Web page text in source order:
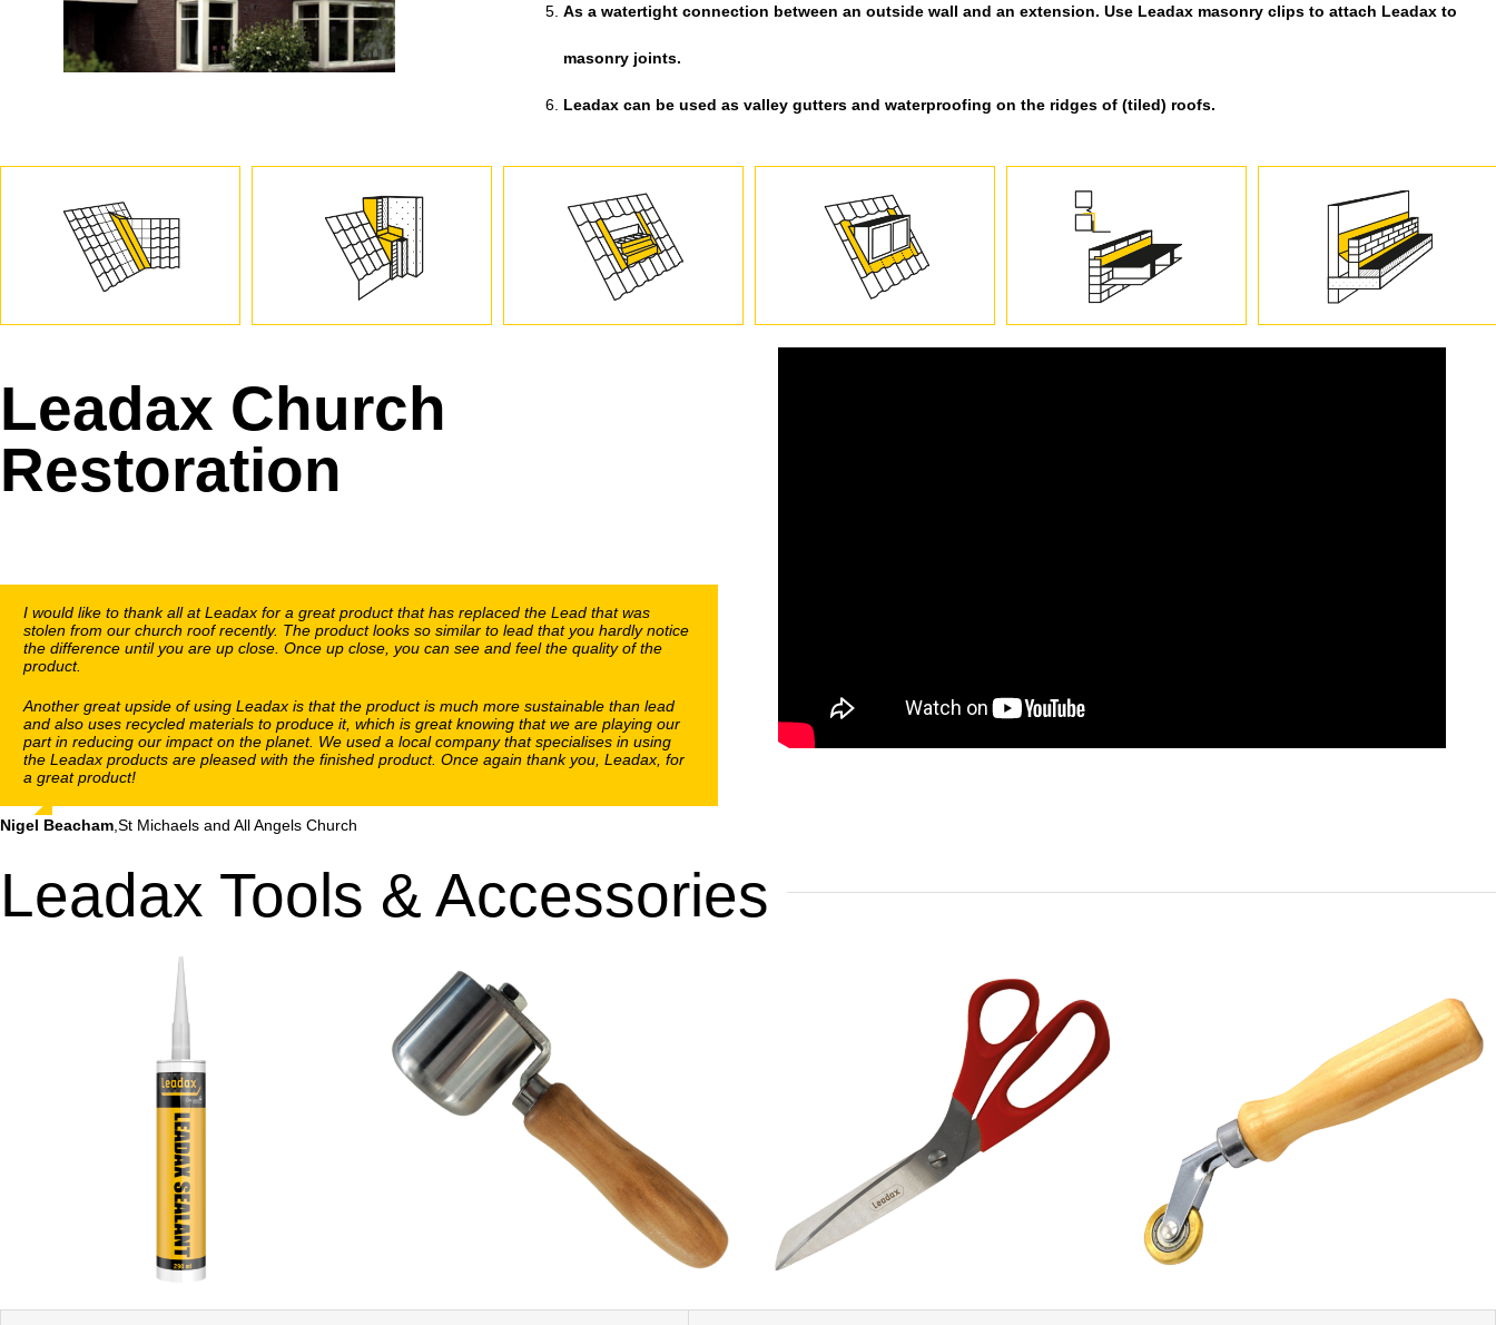
As a watertight connection between an outside wall and an extension. Use Leadax masonry clips to attach Leadax to
masonry joints.
Leadax can be used as valley gutters and waterproofing on the ridges of (tiled) roofs.
Leadax Church
Restoration
I would like to thank all at Leadax for a great product that has replaced the Lead that was
stolen from our church roof recently. The product looks so similar to lead that you hardly notice
the difference until you are up close. Once up close, you can see and feel the quality of the
product.
Another great upside of using Leadax is that the product is much more sustainable than lead
and also uses recycled materials to produce it, which is great knowing that we are playing our
part in reducing our impact on the planet. We used a local company that specialises in using
the Leadax products are pleased with the finished product. Once again thank you, Leadax, for
a great product!
Nigel Beacham, St Michaels and All Angels Church
Leadax Tools & Accessories